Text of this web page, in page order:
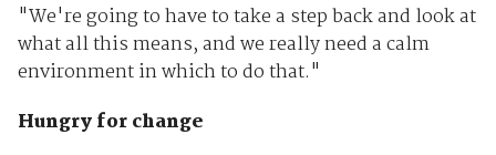
"We're going to have to take a step back and look at
what all this means, and we really need a calm
environment in which to do that."
Hungry for change